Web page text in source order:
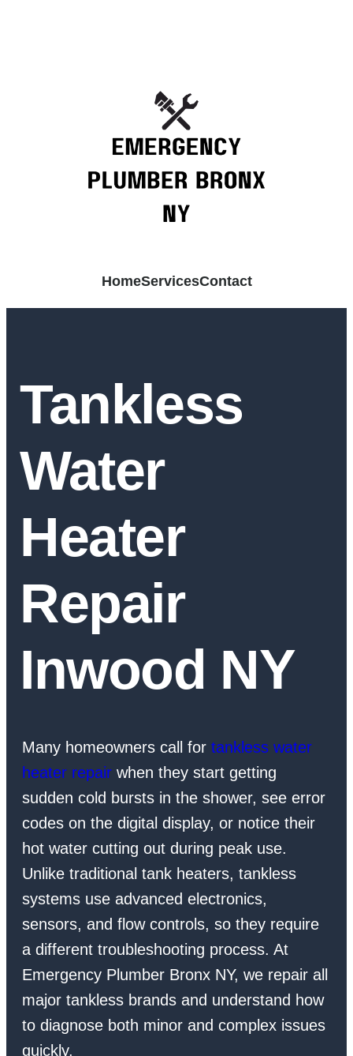
HomeServicesContact
Tankless
Water
Heater
Repair
Inwood NY
Many homeowners call for tankless water
heater repair when they start getting
sudden cold bursts in the shower, see error
codes on the digital display, or notice their
hot water cutting out during peak use.
Unlike traditional tank heaters, tankless
systems use advanced electronics,
sensors, and flow controls, so they require
a different troubleshooting process. At
Emergency Plumber Bronx NY, we repair all
major tankless brands and understand how
to diagnose both minor and complex issues
quickly.